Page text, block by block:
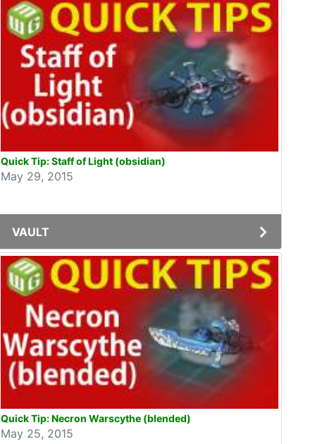
Quick Tip: Staff of Light (obsidian)
May 29, 2015
VAULT
Quick Tip: Necron Warscythe (blended)
May 25, 2015